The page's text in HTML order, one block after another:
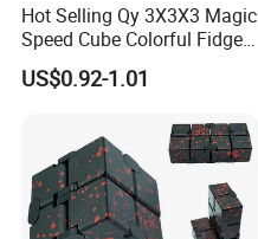
Hot Selling Qy 3X3X3 Magic
Speed Cube Colorful Fidget
Stress Cubes
US$0.92-1.01